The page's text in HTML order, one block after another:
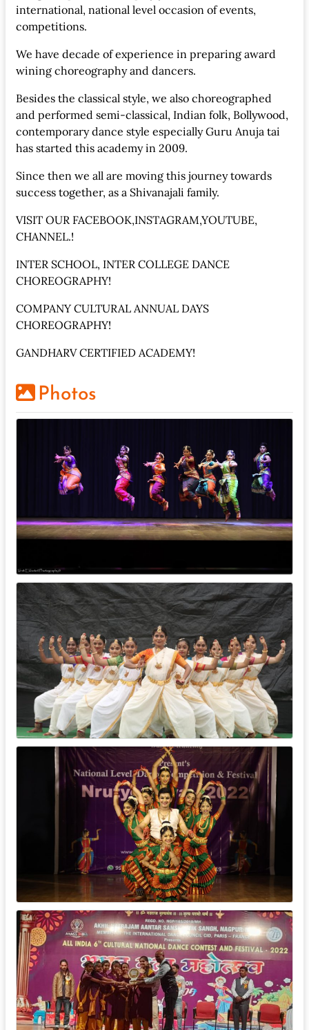
international, national level occasion of events,
competitions.
We have decade of experience in preparing award
wining choreography and dancers.
Besides the classical style, we also choreographed
and performed semi-classical, Indian folk, Bollywood,
contemporary dance style especially Guru Anuja tai
has started this academy in 2009.
Since then we all are moving this journey towards
success together, as a Shivanajali family.
VISIT OUR FACEBOOK,INSTAGRAM,YOUTUBE,
CHANNEL.!
INTER SCHOOL, INTER COLLEGE DANCE
CHOREOGRAPHY!
COMPANY CULTURAL ANNUAL DAYS
CHOREOGRAPHY!
GANDHARV CERTIFIED ACADEMY!
Photos